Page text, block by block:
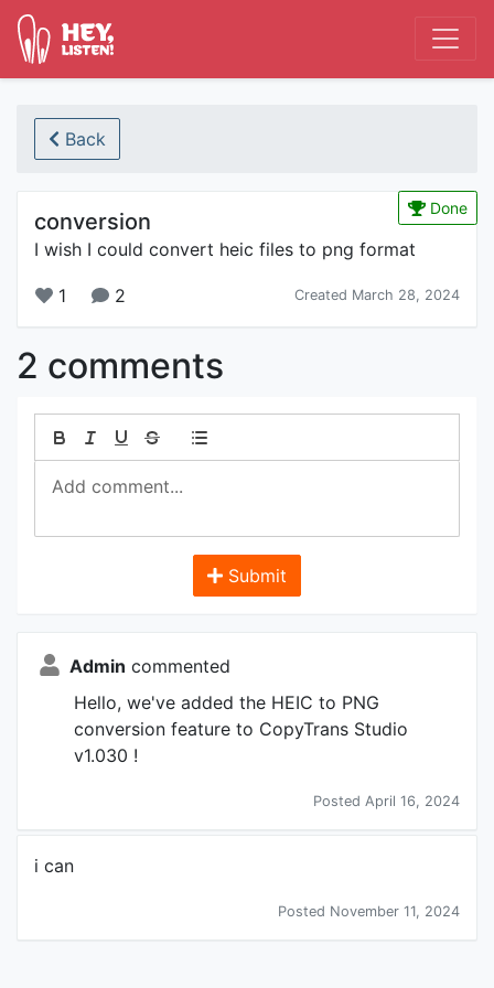
Back
Done
conversion
I wish I could convert heic files to png format
1 2 Created March 28, 2024
2 comments
Submit
Admin commented
Hello, we've added the HEIC to PNG
conversion feature to CopyTrans Studio
v1.030 !
Posted April 16, 2024
i can
Posted November 11, 2024